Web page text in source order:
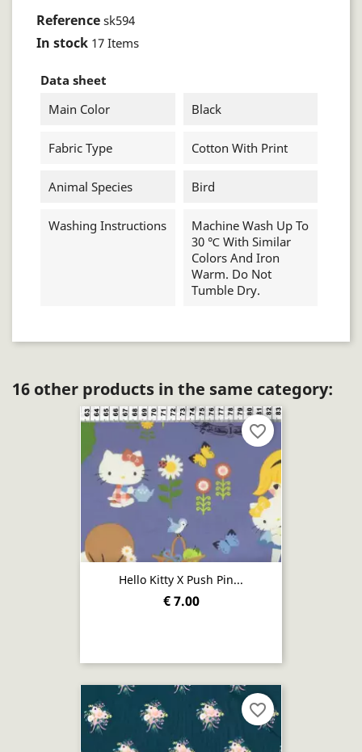
Reference sk594
In stock 17 Items
Data sheet
Main Color
Black
Fabric Type Cotton With Print
Animal Species Bird
Washing Instructions
Machine Wash Up To
30 ℃ With Similar
Colors And Iron
Warm. Do Not
Tumble Dry.
16 other products in the same category:
Hello Kitty X Push Pin...
€ 7.00
favorite_border
favorite_border